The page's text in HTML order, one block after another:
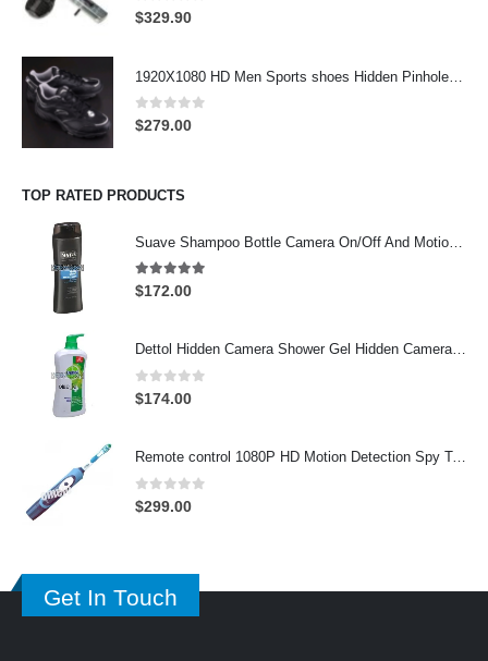
0out of 5
$329.90
0out of 5
$279.00
TOP RATED PRODUCTS
4.97out of 5
$172.00
Dettol Hidden Camera Shower Gel Hidden Camera Bathroom Hidden Camera Support SD card capacity up to 64GB(Motion Detection)
0out of 5
$174.00
Remote control 1080P HD Motion Detection Spy Toothbrush Camera
0out of 5
$299.00
Get In Touch